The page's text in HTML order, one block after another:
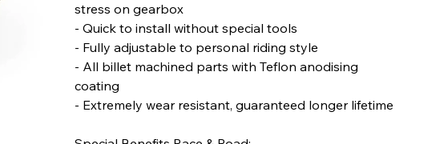
stress on gearbox
- Quick to install without special tools
- Fully adjustable to personal riding style
- All billet machined parts with Teflon anodising
coating
- Extremely wear resistant, guaranteed longer lifetime